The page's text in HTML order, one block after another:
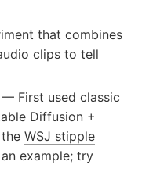
that combines
clips to tell
— First used classic
Diffusion +
WSJ stipple
example; try